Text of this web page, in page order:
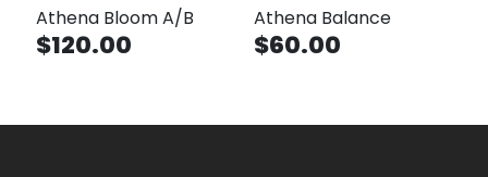
Athena Bloom A/B
$120.00
Athena Balance
$60.00